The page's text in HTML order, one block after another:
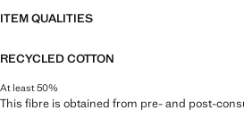
ITEM QUALITIES
RECYCLED COTTON
At least 50%
This fibre is obtained from pre- and post-